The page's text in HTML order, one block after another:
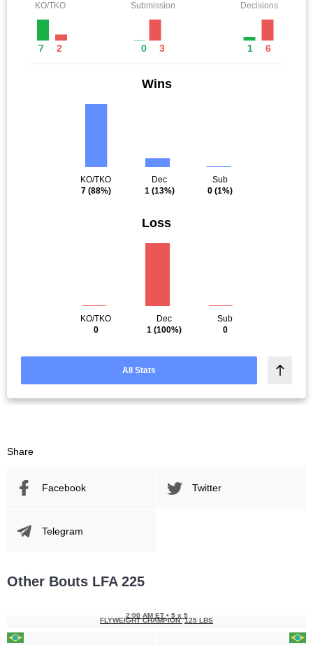
KO/TKO
7 2
Submission
0 3
Decisions
1 6
Wins
KO/TKO
7(88%)
Dec
1(13%)
Sub
0 (1%)
Loss
KO/TKO
0
Dec
1 (100%)
Sub
0
All Stats
Share
Facebook Twitter
Telegram
Other Bouts LFA 225
2:00 AM ET • 5 x 5
FLYWEIGHT CHAMPION 125 LBS